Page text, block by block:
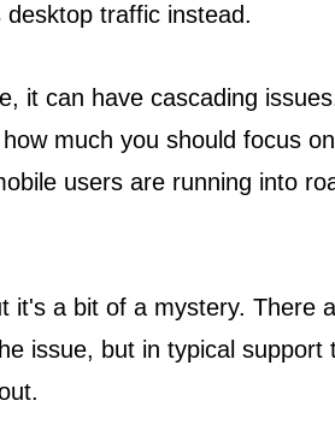
traffic instead.
it can have cascading
much you should focus
users are running into
it's a bit of a mystery. There
issue, but in typical